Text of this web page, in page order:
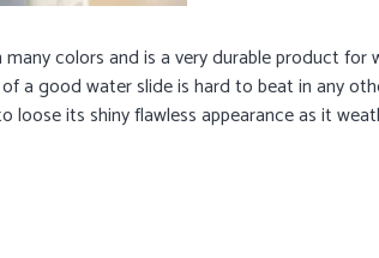
many colors and is a very durable product
a good water slide is hard to beat in any
loose its shiny flawless appearance as it